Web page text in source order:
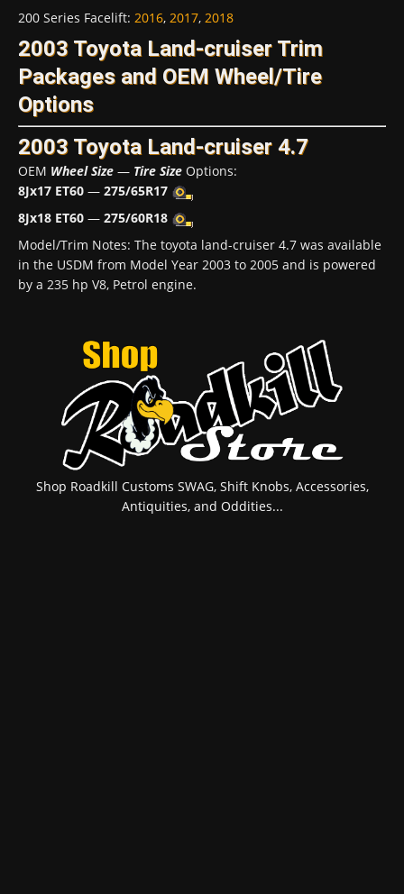
200 Series Facelift: 2016, 2017, 2018
2003 Toyota Land-cruiser Trim
Packages and OEM Wheel/Tire
Options
2003 Toyota Land-cruiser 4.7
OEM Wheel Size — Tire Size Options:
8Jx17 ET60 — 275/65R17
8Jx18 ET60 — 275/60R18
Model/Trim Notes: The toyota land-cruiser 4.7 was available
in the USDM from Model Year 2003 to 2005 and is powered
by a 235 hp V8, Petrol engine.
Shop Roadkill Customs SWAG, Shift Knobs, Accessories,
Antiquities, and Oddities...